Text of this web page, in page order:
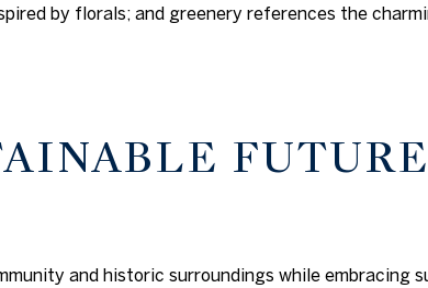
by florals; and greenery references the
and historic surroundings while embracing